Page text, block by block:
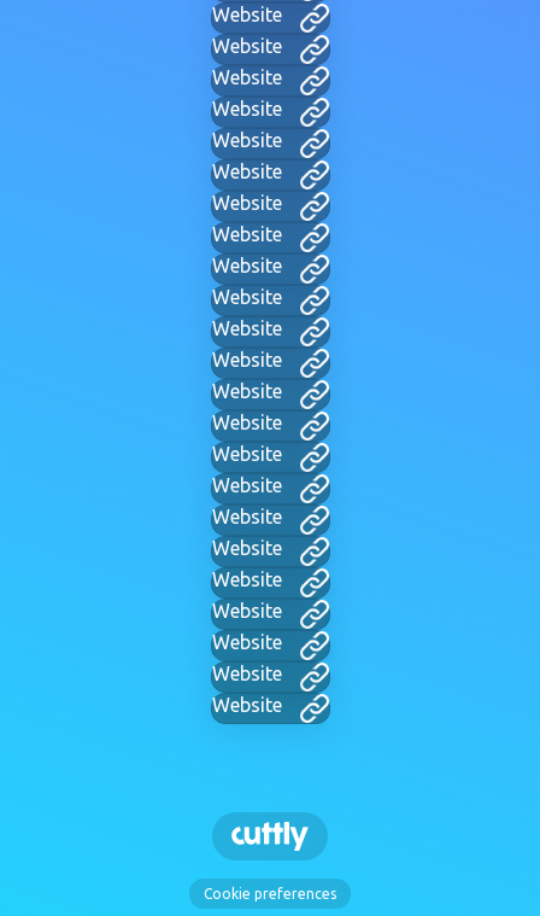
Website
Website
Website
Website
Website
Website
Website
Website
Website
Website
Website
Website
Website
Website
Website
Website
Website
Website
Website
Website
Website
Website
Website
Cookie preferences